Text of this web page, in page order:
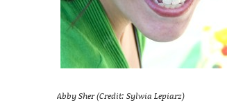
Abby Sher (Credit: Sylwia Lepiarz)